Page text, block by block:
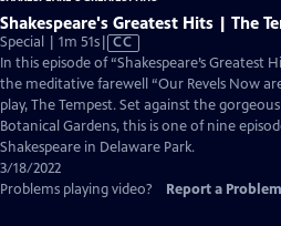
Shakespeare's Greatest Hits | The
Special | 1m 51sVideo
has
Closed
Captions
CC
In this episode of “Shakespeare’s Greatest
the meditative farewell “Our Revels Now
play, The Tempest. Set against the
Botanical Gardens, this is one of nine
Shakespeare in Delaware Park.
3/18/2022
Problems playing video?
Report a Problem